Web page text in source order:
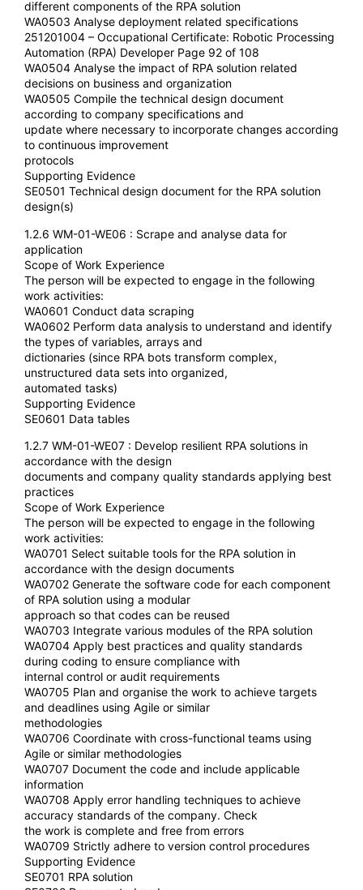
different components of the RPA solution
WA0503 Analyse deployment related specifications
251201004 – Occupational Certificate: Robotic Processing
Automation (RPA) Developer Page 92 of 108
WA0504 Analyse the impact of RPA solution related
decisions on business and organization
WA0505 Compile the technical design document
according to company specifications and
update where necessary to incorporate changes according
to continuous improvement
protocols
Supporting Evidence
SE0501 Technical design document for the RPA solution
design(s)
1.2.6 WM-01-WE06 : Scrape and analyse data for
application
Scope of Work Experience
The person will be expected to engage in the following
work activities:
WA0601 Conduct data scraping
WA0602 Perform data analysis to understand and identify
the types of variables, arrays and
dictionaries (since RPA bots transform complex,
unstructured data sets into organized,
automated tasks)
Supporting Evidence
SE0601 Data tables
1.2.7 WM-01-WE07 : Develop resilient RPA solutions in
accordance with the design
documents and company quality standards applying best
practices
Scope of Work Experience
The person will be expected to engage in the following
work activities:
WA0701 Select suitable tools for the RPA solution in
accordance with the design documents
WA0702 Generate the software code for each component
of RPA solution using a modular
approach so that codes can be reused
WA0703 Integrate various modules of the RPA solution
WA0704 Apply best practices and quality standards
during coding to ensure compliance with
internal control or audit requirements
WA0705 Plan and organise the work to achieve targets
and deadlines using Agile or similar
methodologies
WA0706 Coordinate with cross-functional teams using
Agile or similar methodologies
WA0707 Document the code and include applicable
information
WA0708 Apply error handling techniques to achieve
accuracy standards of the company. Check
the work is complete and free from errors
WA0709 Strictly adhere to version control procedures
Supporting Evidence
SE0701 RPA solution